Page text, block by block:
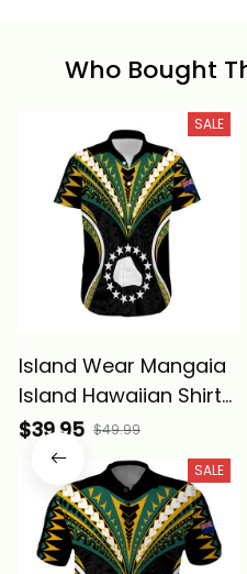
Who Bought
SALE
Island Wear Mangaia
Island Hawaiian Shirt
Cook Islands Tribal
Wave Style Alina
Basics
$39.95 $49.99
SALE